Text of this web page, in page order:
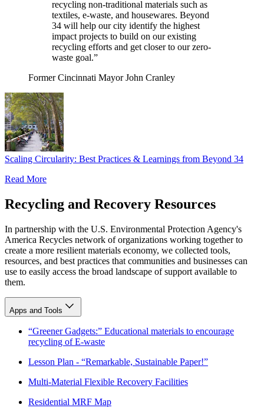
recycling non-traditional materials such as
textiles, e-waste, and housewares. Beyond
34 will help our city identify the highest
impact projects to build on our existing
recycling efforts and get closer to our zero-
waste goal.”
Former Cincinnati Mayor John Cranley
Scaling Circularity: Best Practices & Learnings from Beyond 34
Read More
Recycling and Recovery Resources
In partnership with the U.S. Environmental Protection Agency's
America Recycles network of organizations working together to
create a more resilient materials economy, we collected tools,
resources, and best practices that communities and businesses can
use to easily access the broad landscape of support available to
them.
Apps and Tools
“Greener Gadgets:” Educational materials to encourage
recycling of E-waste
Lesson Plan - “Remarkable, Sustainable Paper!”
Multi-Material Flexible Recovery Facilities
Residential MRF Map